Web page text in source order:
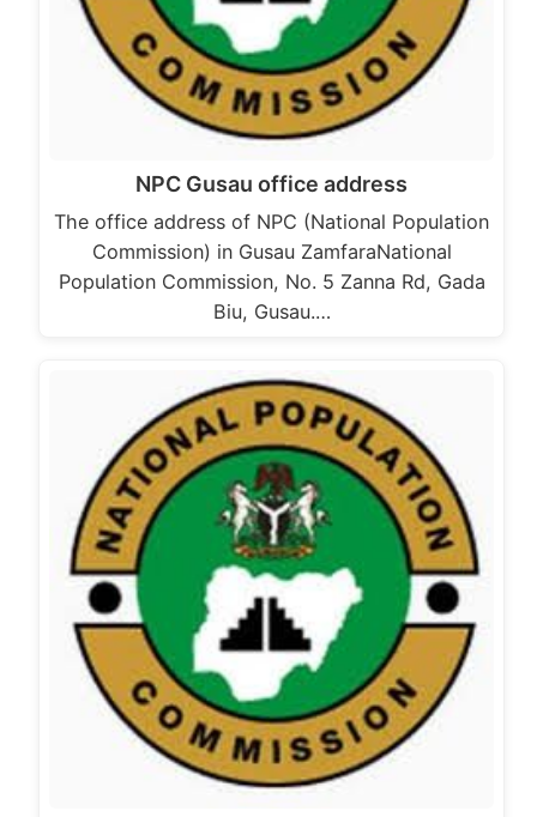
NPC Gusau office address
The office address of NPC (National Population
Commission) in Gusau ZamfaraNational
Population Commission, No. 5 Zanna Rd, Gada
Biu, Gusau.…